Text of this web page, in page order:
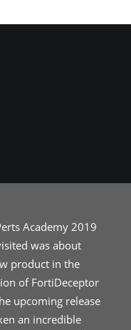
Academy 2019
was about
product in the
of FortiDeceptor
upcoming release
an incredible